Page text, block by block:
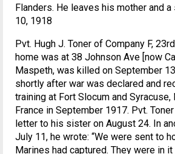
Flanders. He leaves his mother and
10, 1918
Pvt. Hugh J. Toner of Company F,
home was at 38 Johnson Ave [now
Maspeth, was killed on September
shortly after war was declared and
training at Fort Slocum and Syracuse,
France in September 1917. Pvt.
letter to his sister on August 24. In
July 11, he wrote: “We were sent to
Marines had captured. They were in